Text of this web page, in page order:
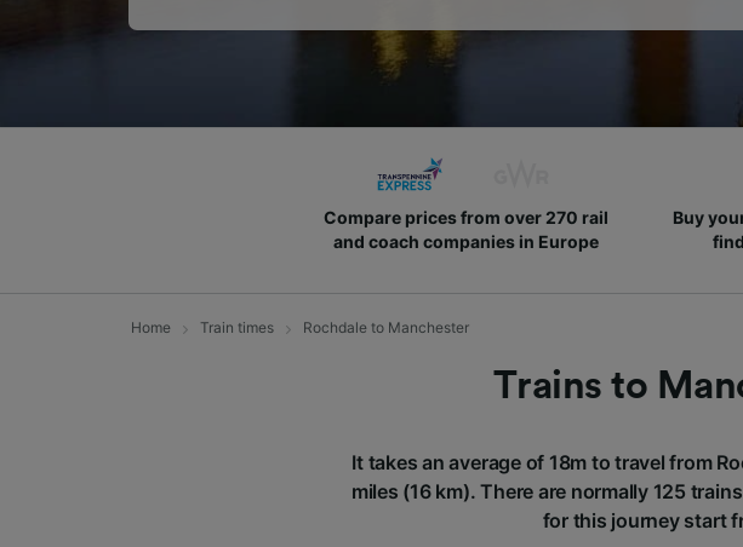
Compare prices from over 270 rail
and coach companies in Europe
Buy
Home Train times Rochdale to Manchester
Trains to
It takes an average of 18m to travel from
miles (16 km). There are normally 125
for this journey start